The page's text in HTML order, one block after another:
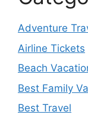
Adventure
Airline Tickets
Beach
Best Family
Best Travel